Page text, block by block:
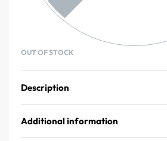
OUT OF STOCK
Description
Additional information